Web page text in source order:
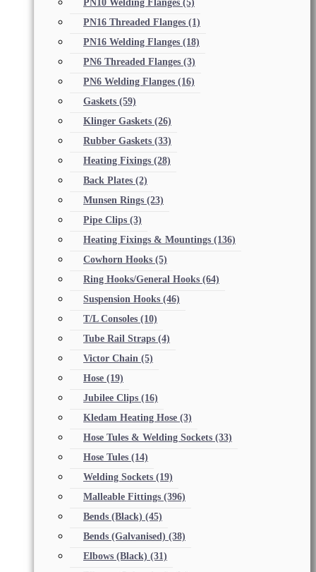
PN10 Welding Flanges (5)
PN16 Threaded Flanges (1)
PN16 Welding Flanges (18)
PN6 Threaded Flanges (3)
PN6 Welding Flanges (16)
Gaskets (59)
Klinger Gaskets (26)
Rubber Gaskets (33)
Heating Fixings (28)
Back Plates (2)
Munsen Rings (23)
Pipe Clips (3)
Heating Fixings & Mountings (136)
Cowhorn Hooks (5)
Ring Hooks/General Hooks (64)
Suspension Hooks (46)
T/L Consoles (10)
Tube Rail Straps (4)
Victor Chain (5)
Hose (19)
Jubilee Clips (16)
Kledam Heating Hose (3)
Hose Tules & Welding Sockets (33)
Hose Tules (14)
Welding Sockets (19)
Malleable Fittings (396)
Bends (Black) (45)
Bends (Galvanised) (38)
Elbows (Black) (31)